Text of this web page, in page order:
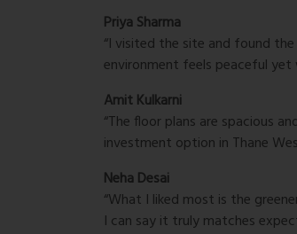
Priya Sharma
“I visited the site and found
environment feels peaceful yet
Amit Kulkarni
“The floor plans are spacious
investment option in Thane
Neha Desai
“What I liked most is the
I can say it truly matches